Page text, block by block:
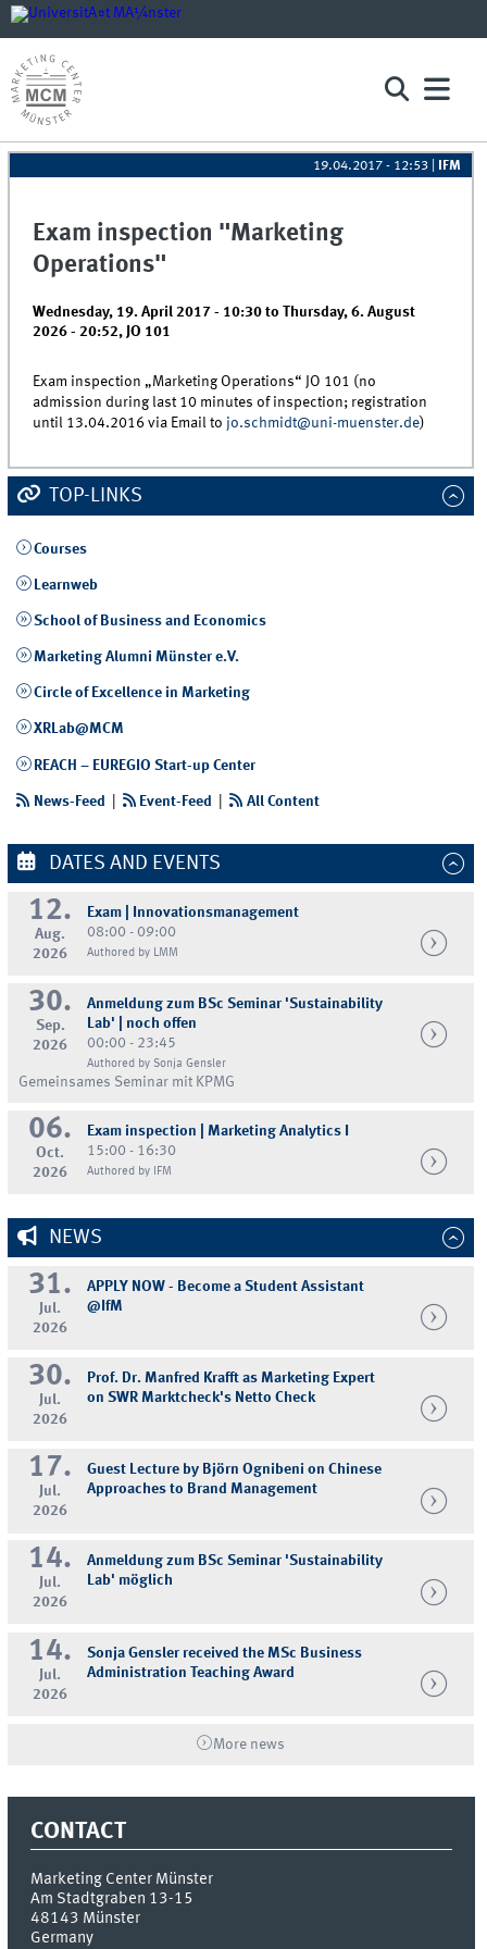
19.04.2017 - 12:53 IFM
Exam inspection "Marketing
Operations"
Wednesday, 19. April 2017 - 10:30 toThursday, 6. August
2026 - 20:52, JO 101
Exam inspection „Marketing Operations“ JO 101 (no
admission during last 10 minutes of inspection; registration
until 13.04.2016 via Email to jo.schmidt@uni-muenster.de)
TOP-LINKS
Courses
Learnweb
School of Business and Economics
Marketing Alumni Münster e.V.
Circle of Excellence in Marketing
XRLab@MCM
REACH – EUREGIO Start-up Center
News-Feed Event-Feed | All Content
DATES AND EVENTS
12.
Aug.
2026
Exam | Innovationsmanagement
08:00 - 09:00
Authored by LMM
30.
Sep.
2026
Anmeldung zum BSc Seminar 'Sustainability
Lab' | noch offen
00:00 - 23:45
Authored by Sonja Gensler
Gemeinsames Seminar mit KPMG
06.
Oct.
2026
Exam inspection | Marketing Analytics I
15:00 - 16:30
Authored by IFM
NEWS
31.
Jul.
2026
APPLY NOW - Become a Student Assistant
@IfM
30.
Jul.
2026
Prof. Dr. Manfred Krafft as Marketing Expert
on SWR Marktcheck's Netto Check
17.
Jul.
2026
Guest Lecture by Björn Ognibeni on Chinese
Approaches to Brand Management
14.
Jul.
2026
Anmeldung zum BSc Seminar 'Sustainability
Lab' möglich
14.
Jul.
2026
Sonja Gensler received the MSc Business
Administration Teaching Award
More news
CONTACT
Marketing Center Münster
Am Stadtgraben 13-15
48143 Münster
Germany